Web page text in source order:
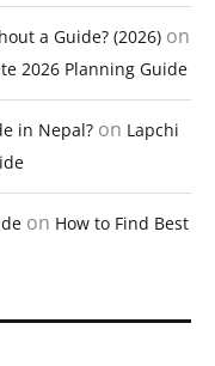
a Guide? (2026) on
2026 Planning Guide
in Nepal? on Lapchi
on How to Find Best